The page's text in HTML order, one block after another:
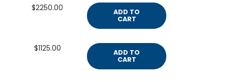
$2250.00
ADD TO
CART
$1125.00
ADD TO
CART